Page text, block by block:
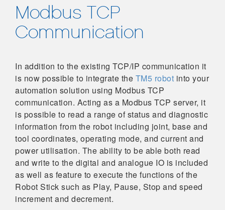
Modbus TCP
Communication
In addition to the existing TCP/IP communication it
is now possible to integrate the TM5 robot into your
automation solution using Modbus TCP
communication. Acting as a Modbus TCP server, it
is possible to read a range of status and diagnostic
information from the robot including joint, base and
tool coordinates, operating mode, and current and
power utilisation. The ability to be able both read
and write to the digital and analogue IO is included
as well as feature to execute the functions of the
Robot Stick such as Play, Pause, Stop and speed
increment and decrement.